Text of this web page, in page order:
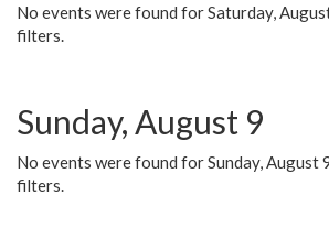
No events were found for Saturday,
filters.
Sunday, August 9
No events were found for Sunday, August
filters.